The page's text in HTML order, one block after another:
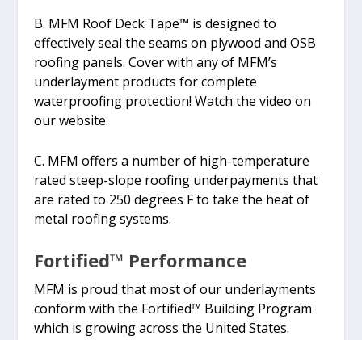
B. MFM Roof Deck Tape™ is designed to
effectively seal the seams on plywood and OSB
roofing panels. Cover with any of MFM’s
underlayment products for complete
waterproofing protection! Watch the video on
our website.
C. MFM offers a number of high-temperature
rated steep-slope roofing underpayments that
are rated to 250 degrees F to take the heat of
metal roofing systems.
Fortified™ Performance
MFM is proud that most of our underlayments
conform with the Fortified™ Building Program
which is growing across the United States.